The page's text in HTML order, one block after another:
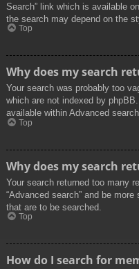
Search” link which is available
the search may depend on the
Top
Why does my search
Your search was probably too
which are not indexed by
available within Advanced
Top
Why does my search
Your search returned too many
“Advanced search” and be
that are to be searched.
Top
How do I search for